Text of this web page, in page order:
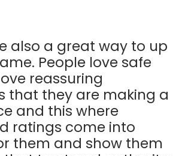
also a great way to up
People love safe
reassuring
that they are making a
and this where
ratings come into
them and show them